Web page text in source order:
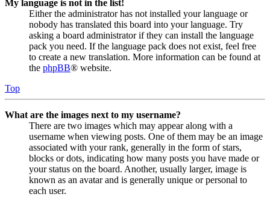
My language is not in the list!
Either the administrator has not installed your language or
nobody has translated this board into your language. Try
asking a board administrator if they can install the language
pack you need. If the language pack does not exist, feel free
to create a new translation. More information can be found at
the phpBB® website.
Top
What are the images next to my username?
There are two images which may appear along with a
username when viewing posts. One of them may be an image
associated with your rank, generally in the form of stars,
blocks or dots, indicating how many posts you have made or
your status on the board. Another, usually larger, image is
known as an avatar and is generally unique or personal to
each user.